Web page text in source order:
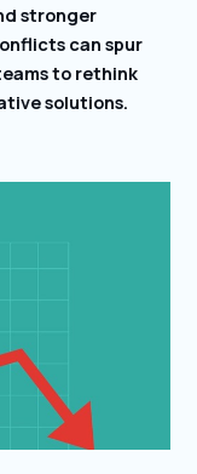
stronger
can spur
to rethink
solutions.